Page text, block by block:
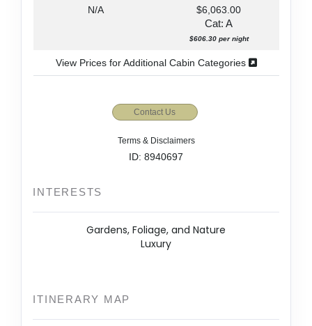
N/A
$6,063.00
Cat: A
$606.30 per night
View Prices for Additional Cabin Categories
Contact Us
Terms & Disclaimers
ID: 8940697
INTERESTS
Gardens, Foliage, and Nature
Luxury
ITINERARY MAP